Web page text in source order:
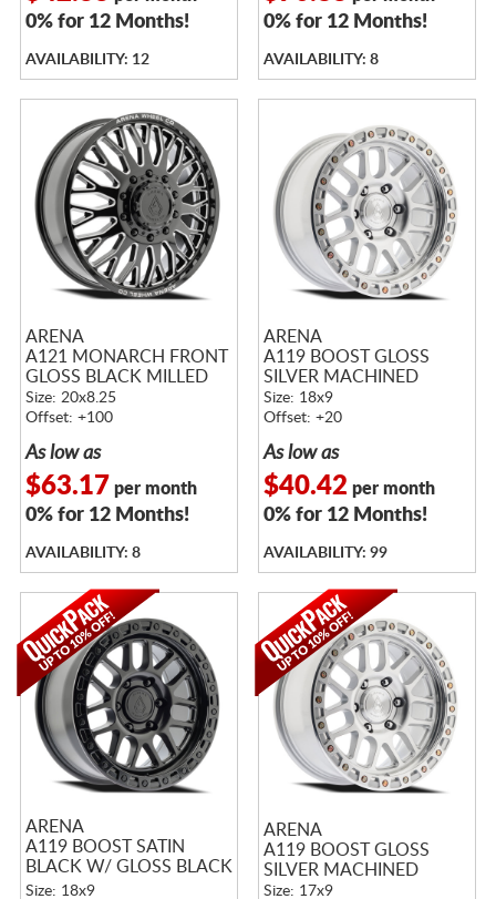
0% for 12 Months!
AVAILABILITY: 12
0% for 12 Months!
AVAILABILITY: 8
ARENA
A121 MONARCH FRONT
GLOSS BLACK MILLED
Size: 20x8.25
Offset: +100
As low as
$63.17 per month
0% for 12 Months!
AVAILABILITY: 8
ARENA
A119 BOOST GLOSS
SILVER MACHINED
Size: 18x9
Offset: +20
As low as
$40.42 per month
0% for 12 Months!
AVAILABILITY: 99
ARENA
A119 BOOST SATIN
BLACK W/ GLOSS BLACK
LIP
Size: 18x9
ARENA
A119 BOOST GLOSS
SILVER MACHINED
Size: 17x9